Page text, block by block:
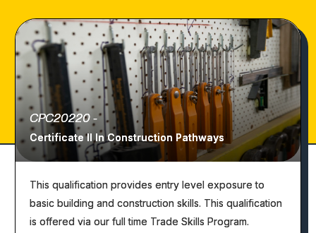
CPC20220 -
Certificate II In Construction Pathways
This qualification provides entry level exposure to
basic building and construction skills. This qualification
is offered via our full time Trade Skills Program.